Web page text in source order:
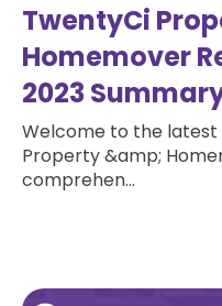
TwentyCi
Homemover
2023
Welcome to the
Property &amp;
comprehen...